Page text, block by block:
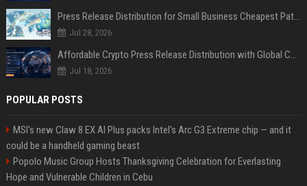
Press Release Distribution for Small Business Cheapest Path to Real Coverage
Jul 28, 2026
Affordable Crypto Press Release Distribution with Global Coverage
Jul 18, 2026
POPULAR POSTS
MSI's new Claw 8 EX AI Plus packs Intel's Arc G3 Extreme chip — and it
could be a handheld gaming beast
Popolo Music Group Hosts Thanksgiving Celebration for Everlasting
Hope and Vulnerable Children in Cebu